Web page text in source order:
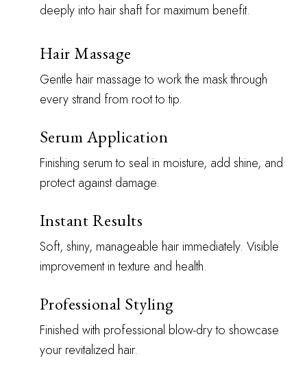
deeply into hair shaft for maximum benefit.
Hair Massage
Gentle hair massage to work the mask through
every strand from root to tip.
Serum Application
Finishing serum to seal in moisture, add shine, and
protect against damage.
Instant Results
Soft, shiny, manageable hair immediately. Visible
improvement in texture and health.
Professional Styling
Finished with professional blow-dry to showcase
your revitalized hair.